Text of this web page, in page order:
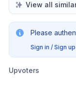
View all
Please
Sign in / Sign up
Upvoters